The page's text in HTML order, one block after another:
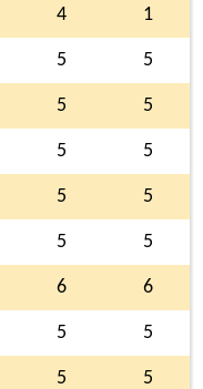
4 1
5 5
5 5
5 5
5 5
5 5
6 6
5 5
5 5